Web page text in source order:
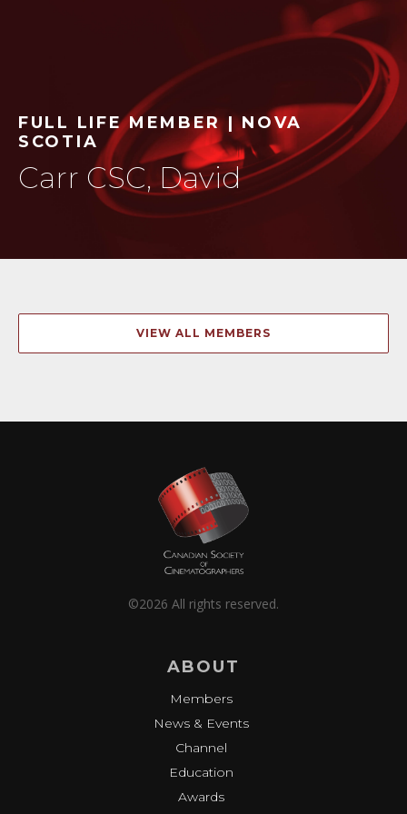
FULL LIFE MEMBER | NOVA
SCOTIA
Carr CSC, David
VIEW ALL MEMBERS
©2026 All rights reserved.
ABOUT
Members
News & Events
Channel
Education
Awards